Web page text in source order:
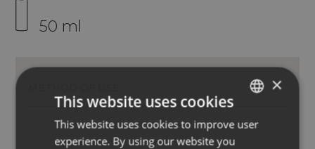
50 ml
ITALIAN
×
This website uses cookies
This website uses cookies to improve user
experience. By using our website you